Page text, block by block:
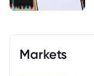
Markets